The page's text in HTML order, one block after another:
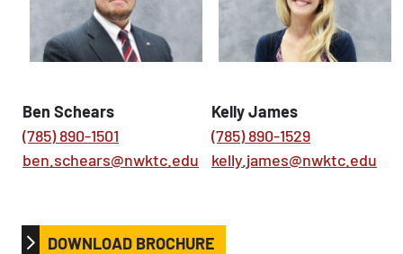
Ben Schears
(785) 890-1501
ben.schears@nwktc.edu
Kelly James
(785) 890-1529
kelly.james@nwktc.edu
DOWNLOAD BROCHURE